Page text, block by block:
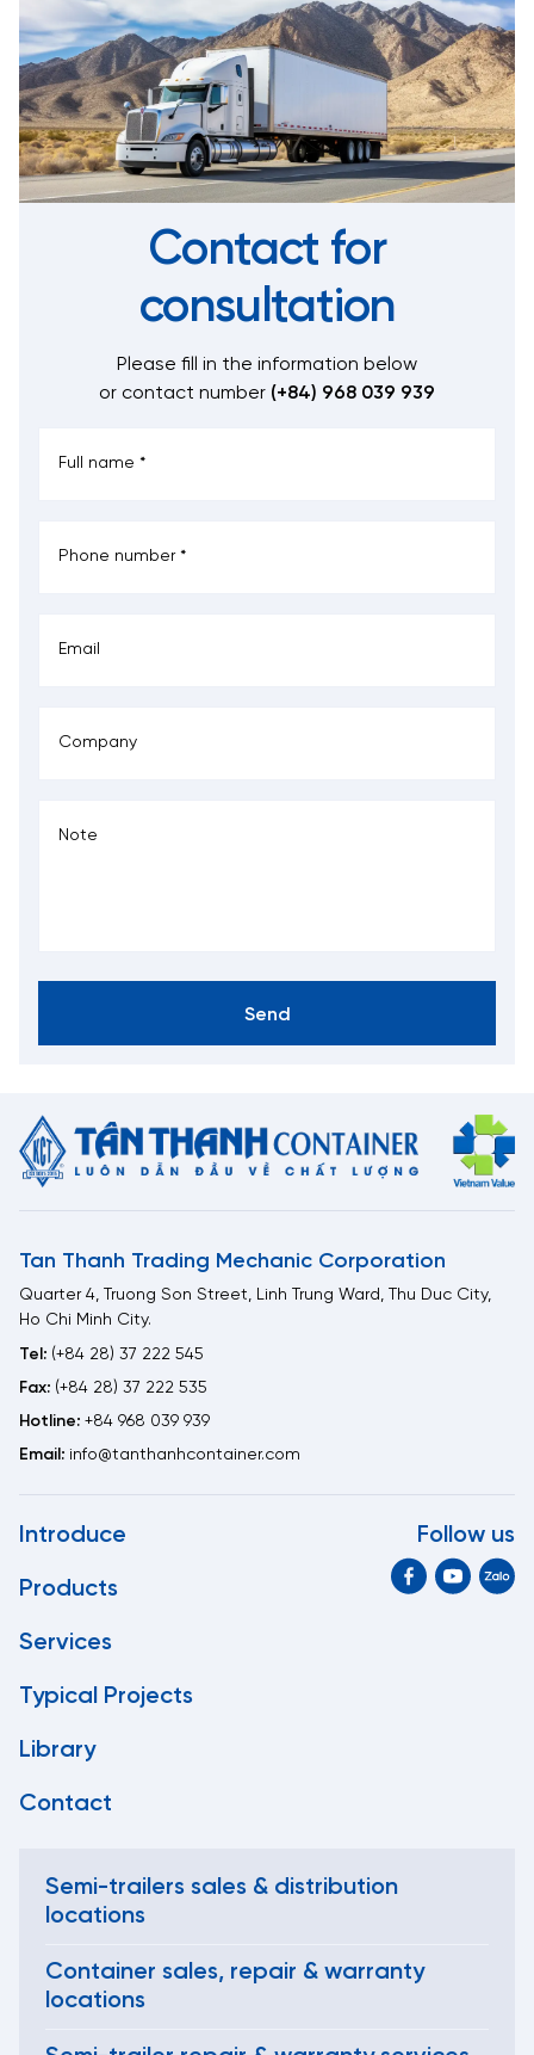
Contact for
consultation
Please fill in the information below
or contact number (+84) 968 039 939
Send
Tan Thanh Trading Mechanic Corporation
Quarter 4, Truong Son Street, Linh Trung Ward, Thu Duc City,
Ho Chi Minh City.
Tel: (+84 28) 37 222 545
Fax: (+84 28) 37 222 535
Hotline: +84 968 039 939
Email: info@tanthanhcontainer.com
Introduce
Products
Services
Typical Projects
Library
Contact
Follow us
Semi-trailers sales & distribution
locations
Container sales, repair & warranty
locations